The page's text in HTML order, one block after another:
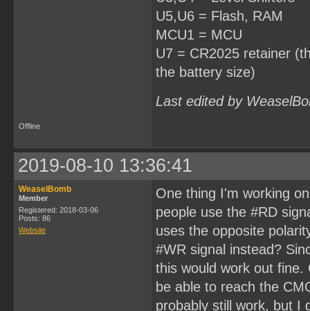
U5,U6 = Flash, RAM
MCU1 = MCU
U7 = CR2025 retainer
the battery size)
Last edited by
Offline
2019-08-10 13:36:41
WeaselBomb
Member
Registered: 2018-03-06
Posts: 86
Website
One thing I'm working
people use the #RD
uses the opposite
#WR signal instead?
this would work out fine.
be able to reach the
probably still work, but I